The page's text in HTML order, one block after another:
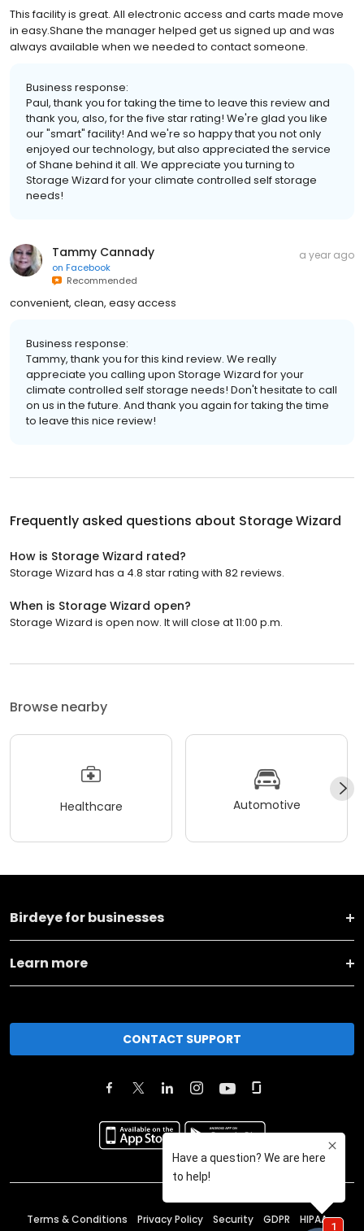
This facility is great. All electronic access and carts made move
in easy.Shane the manager helped get us signed up and was
always available when we needed to contact someone.
Business response:
Paul, thank you for taking the time to leave this review and
thank you, also, for the five star rating! We're glad you like
our "smart" facility! And we're so happy that you not only
enjoyed our technology, but also appreciated the service
of Shane behind it all. We appreciate you turning to
Storage Wizard for your climate controlled self storage
needs!
Tammy Cannady
on Facebook
Recommended
a year ago
convenient, clean, easy access
Business response:
Tammy, thank you for this kind review. We really
appreciate you calling upon Storage Wizard for your
climate controlled self storage needs! Don't hesitate to call
on us in the future. And thank you again for taking the time
to leave this nice review!
Frequently asked questions about Storage Wizard
How is Storage Wizard rated?
Storage Wizard has a 4.8 star rating with 82 reviews.
When is Storage Wizard open?
Storage Wizard is open now. It will close at 11:00 p.m.
Browse nearby
Healthcare Automotive
Birdeye for businesses
Learn more
CONTACT SUPPORT
Terms & Conditions Privacy Policy Security GDPR HIPAA